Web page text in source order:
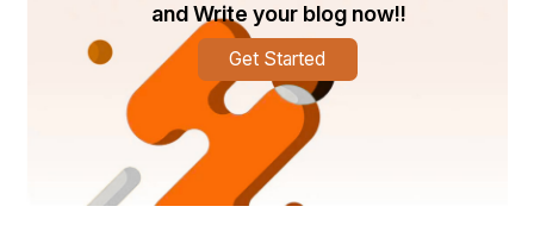
Adding to the excitement, the enthralling performance
by Sanyaas the band, led by the mesmerizing voice of
Manmeet Singh Gupta, captivated the audience as the
contestants graced the stage.
The distinguished panel of judges, including Sanjiv
and Write your blog now!!
Get Started